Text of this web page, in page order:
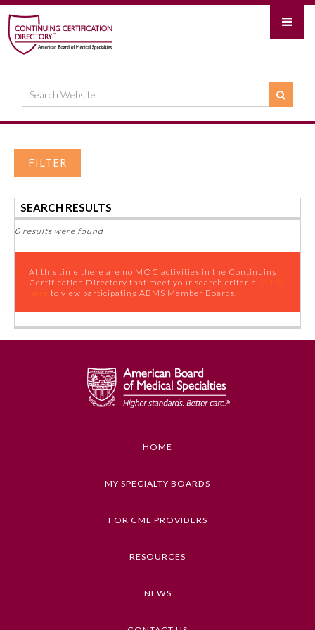
Allergy and Immunology
FILTER
SEARCH RESULTS
0 results were found
At this time there are no MOC activities in the Continuing
Certification Directory that meet your search criteria. Click
here to view participating ABMS Member Boards.
HOME
MY SPECIALTY BOARDS
FOR CME PROVIDERS
RESOURCES
NEWS